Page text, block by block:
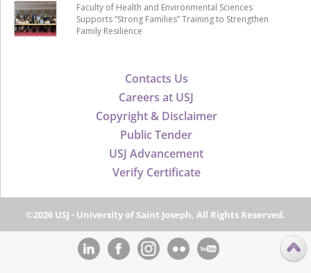
Contacts Us
Careers at USJ
Copyright & Disclaimer
Public Tender
USJ Advancement
Verify Certificate
Faculty of Health and Environmental Sciences
Supports “Strong Families” Training to Strengthen
Family Resilience
©2026 USJ - University of Saint Joseph, All Rights Reserved.